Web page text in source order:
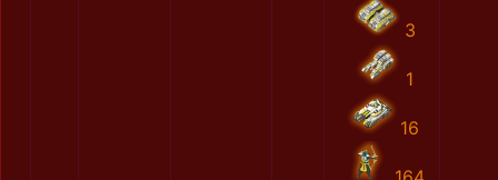
3
1
16